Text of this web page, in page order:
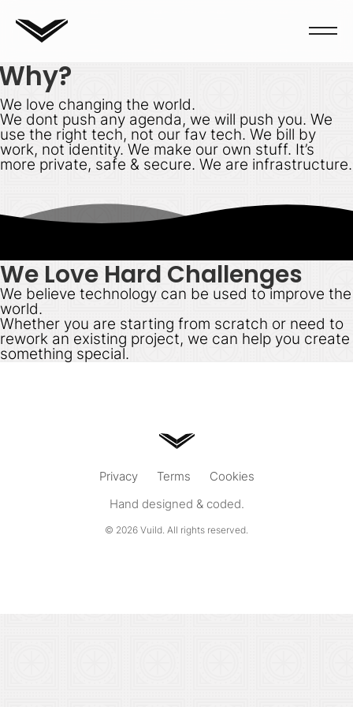
We love changing the world.
We dont push any agenda, we will push you. We
use the right tech, not our fav tech. We bill by
work, not identity. We make our own stuff. It’s
more private, safe & secure. We are infrastructure.
We Love Hard Challenges
We believe technology can be used to improve the
world.
Whether you are starting from scratch or need to
rework an existing project, we can help you create
something special.
Privacy Terms
Cookies
Hand designed & coded.
© 2026 Vuild. All rights reserved.